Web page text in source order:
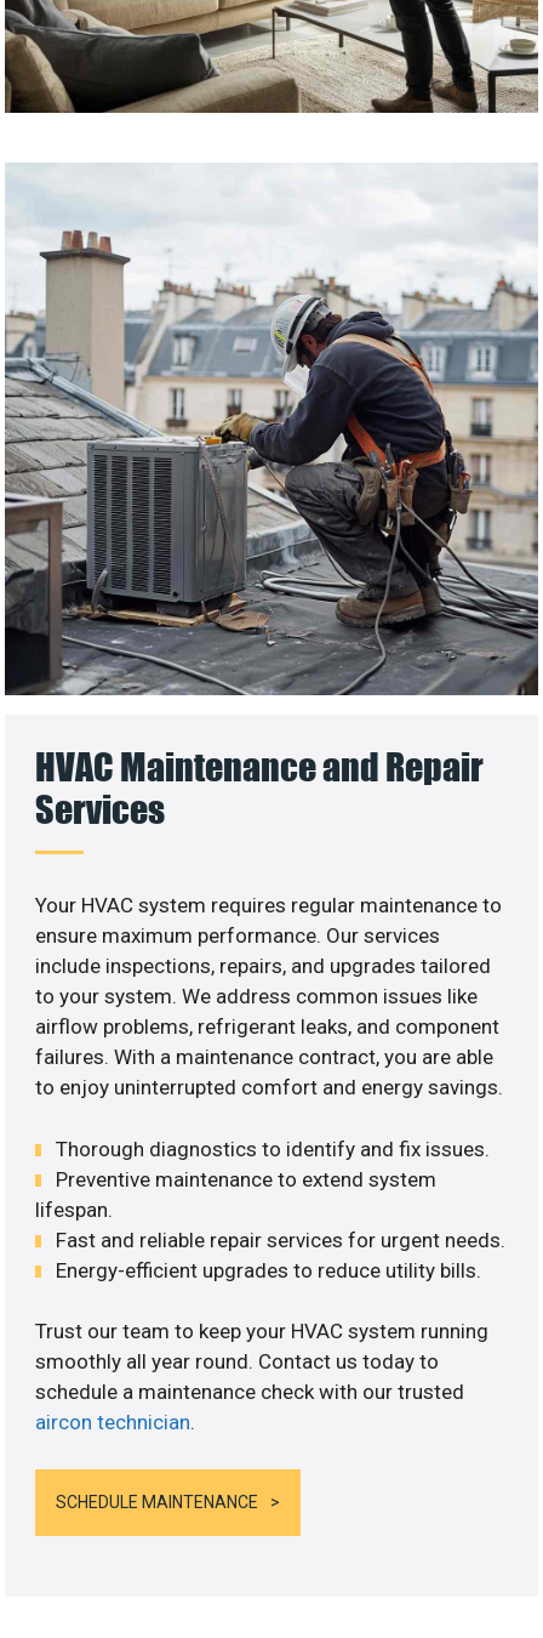
HVAC Maintenance and Repair
Services
Your HVAC system requires regular maintenance to
ensure maximum performance. Our services
include inspections, repairs, and upgrades tailored
to your system. We address common issues like
airflow problems, refrigerant leaks, and component
failures. With a maintenance contract, you are able
to enjoy uninterrupted comfort and energy savings.
Thorough diagnostics to identify and fix issues.
Preventive maintenance to extend system
lifespan.
Fast and reliable repair services for urgent needs.
Energy-efficient upgrades to reduce utility bills.
Trust our team to keep your HVAC system running
smoothly all year round. Contact us today to
schedule a maintenance check with our trusted
aircon technician.
SCHEDULE MAINTENANCE